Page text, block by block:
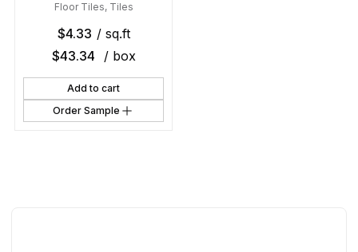
Floor Tiles, Tiles
$4.33 / sq.ft
$43.34 / box
Add to cart
Order Sample